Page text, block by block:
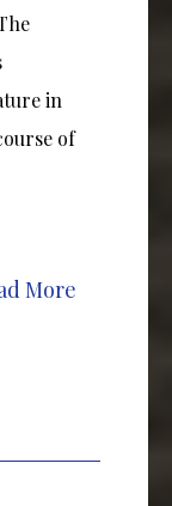
in
of
More